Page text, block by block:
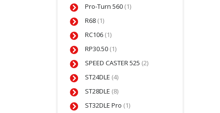
Pro-Turn 560 (1)
R68 (1)
RC106 (1)
RP30.50 (1)
SPEED CASTER 525 (2)
ST24DLE (4)
ST28DLE (8)
ST32DLE Pro (1)